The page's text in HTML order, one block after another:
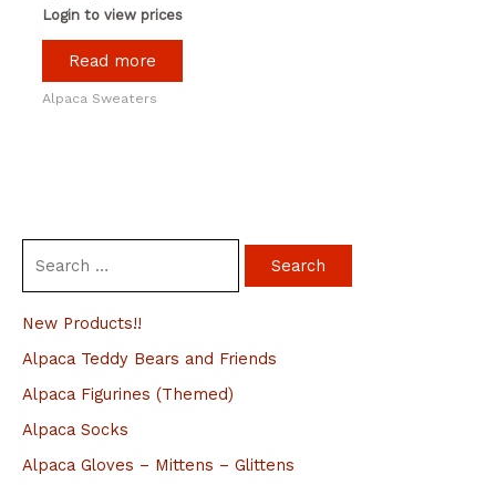
a
r
New Products!!
Alpaca Teddy Bears and Friends
Alpaca Figurines (Themed)
Alpaca Socks
Alpaca Gloves – Mittens – Glittens
Login to view prices
Read more
Alpaca Sweaters